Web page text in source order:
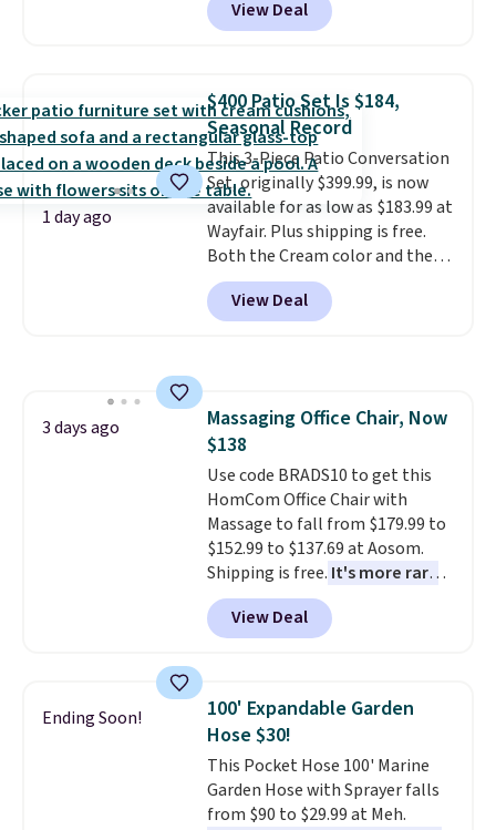
originally sold for over $200, but
is currently available for $84.99.
and consistently one of the
more popular we see discounted.
Trust me that once you finally
get a shoe cabinet, you'll
wonder what you used to do
without it before.
View Deal
1 day ago
$400 Patio Set Is $184,
Seasonal Record
This 3-Piece Patio Conversation
Set, originally $399.99, is now
available for as low as $183.99 at
Wayfair. Plus shipping is free.
Both the Cream color and the
Tan colors are available at this
price.This is the lowest price
we've seen this year.
also has anti-slip pads so you
don't have to worry about it
sliding around near the pool.
View Deal
3 days ago
Massaging Office Chair, Now
$138
Use code BRADS10 to get this
HomCom Office Chair with
Massage to fall from $179.99 to
$152.99 to $137.69 at Aosom.
Shipping is free. It's more rare
to see a massage chair with a
built-in footrest.
also easily retracts so you can
upright office chair. Please note,
you'll need to log in to a free
Aosom account to complete
your purchase.
View Deal
Ending Soon!
100' Expandable Garden
Hose $30!
This Pocket Hose 100' Marine
Garden Hose with Sprayer falls
from $90 to $29.99 at Meh.